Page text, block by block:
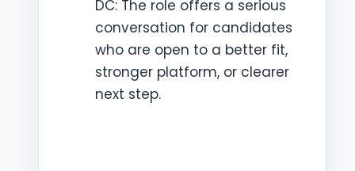
DC: The role offers a serious
conversation for candidates
who are open to a better fit,
stronger platform, or clearer
next step.